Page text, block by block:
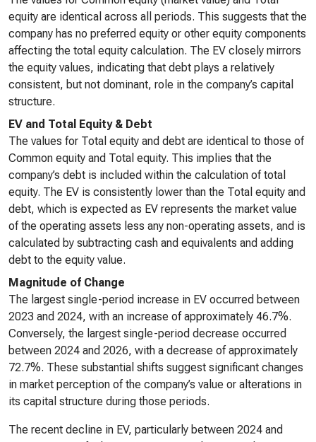
equity are identical across all periods. This suggests that the
company has no preferred equity or other equity components
affecting the total equity calculation. The EV closely mirrors
the equity values, indicating that debt plays a relatively
consistent, but not dominant, role in the company’s capital
structure.
EV and Total Equity & Debt
The values for Total equity and debt are identical to those of
Common equity and Total equity. This implies that the
company’s debt is included within the calculation of total
equity. The EV is consistently lower than the Total equity and
debt, which is expected as EV represents the market value
of the operating assets less any non-operating assets, and is
calculated by subtracting cash and equivalents and adding
debt to the equity value.
Magnitude of Change
The largest single-period increase in EV occurred between
2023 and 2024, with an increase of approximately 46.7%.
Conversely, the largest single-period decrease occurred
between 2024 and 2026, with a decrease of approximately
72.7%. These substantial shifts suggest significant changes
in market perception of the company’s value or alterations in
its capital structure during those periods.
The recent decline in EV, particularly between 2024 and